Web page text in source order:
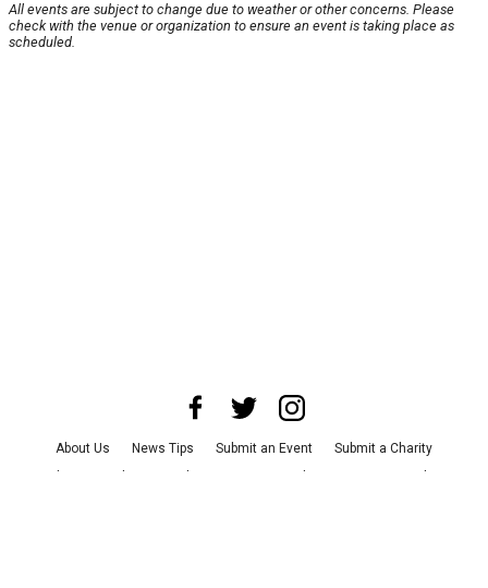
All events are subject to change due to weather or other concerns. Please
check with the venue or organization to ensure an event is taking place as
scheduled.
About Us News Tips Submit an Event
Submit a Charity